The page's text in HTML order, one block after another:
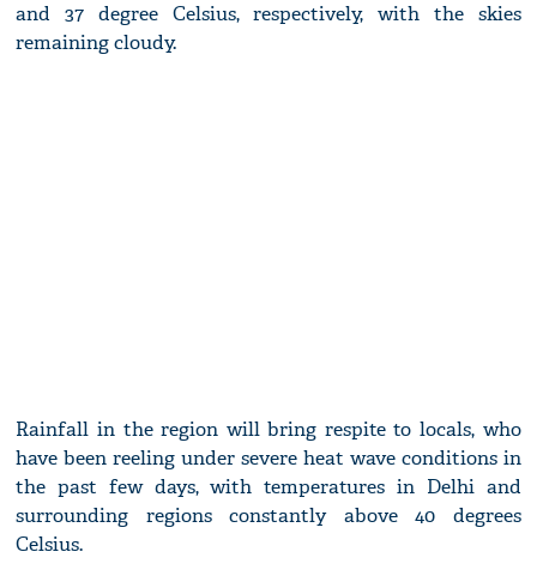
and 37 degree Celsius, respectively, with the skies
remaining cloudy.
Rainfall in the region will bring respite to locals, who
have been reeling under severe heat wave conditions in
the past few days, with temperatures in Delhi and
surrounding regions constantly above 40 degrees
Celsius.